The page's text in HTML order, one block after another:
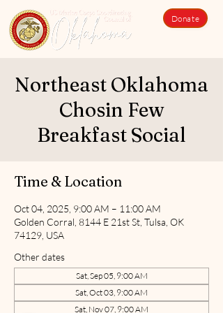
Donate
Northeast Oklahoma
Chosin Few
Breakfast Social
Time & Location
Oct 04, 2025, 9:00 AM – 11:00 AM
Golden Corral, 8144 E 21st St, Tulsa, OK
74129, USA
Other dates
Sat, Sep 05, 9:00 AM
Sat, Oct 03, 9:00 AM
Sat, Nov 07, 9:00 AM